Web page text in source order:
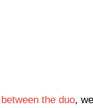
the duo,